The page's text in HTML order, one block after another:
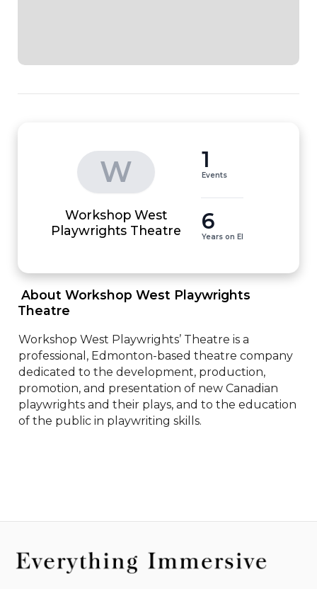
W
Workshop West
Playwrights Theatre
1
Events
6
Years on EI
Theatre
Workshop West Playwrights’ Theatre is a
professional, Edmonton-based theatre company
dedicated to the development, production,
promotion, and presentation of new Canadian
playwrights and their plays, and to the education
of the public in playwriting skills.